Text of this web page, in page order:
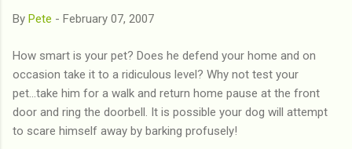
By Pete - February 07, 2007
How smart is your pet? Does he defend your home and on
occasion take it to a ridiculous level? Why not test your
pet...take him for a walk and return home pause at the front
door and ring the doorbell. It is possible your dog will attempt
to scare himself away by barking profusely!